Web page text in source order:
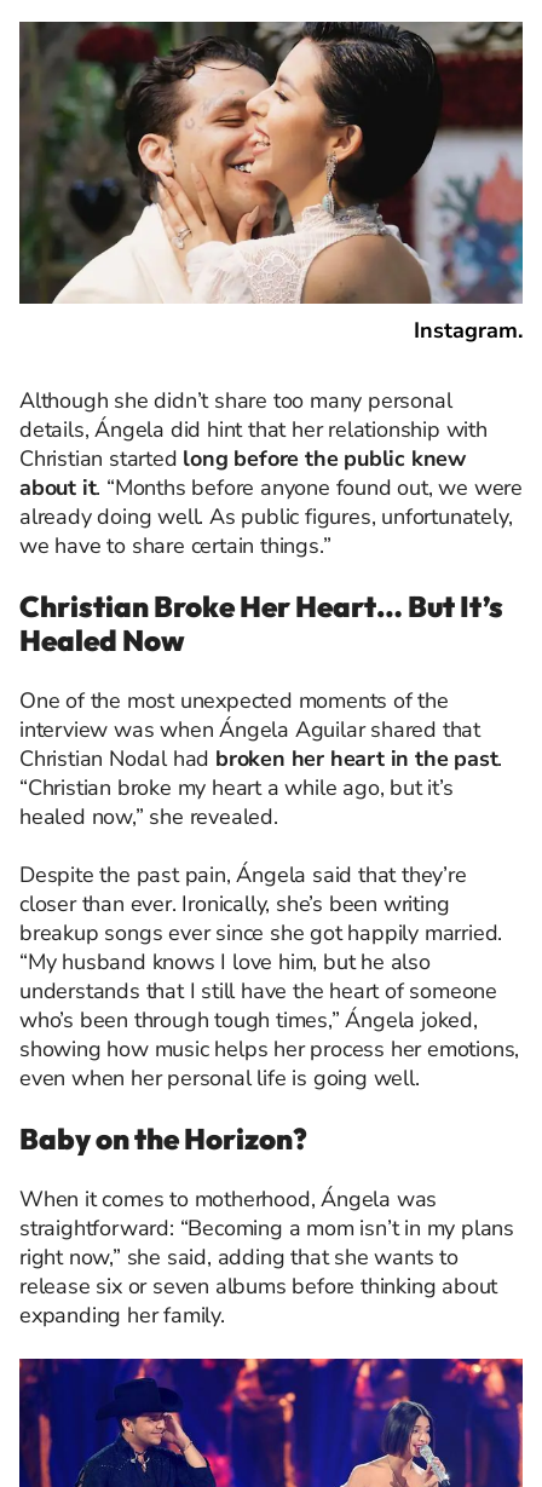
Instagram.
Although she didn’t share too many personal
details, Ángela did hint that her relationship with
Christian started long before the public knew
about it. “Months before anyone found out, we were
already doing well. As public figures, unfortunately,
we have to share certain things.”
Christian Broke Her Heart… But It’s
Healed Now
One of the most unexpected moments of the
interview was when Ángela Aguilar shared that
Christian Nodal had broken her heart in the past.
“Christian broke my heart a while ago, but it’s
healed now,” she revealed.
Despite the past pain, Ángela said that they’re
closer than ever. Ironically, she’s been writing
breakup songs ever since she got happily married.
“My husband knows I love him, but he also
understands that I still have the heart of someone
who’s been through tough times,” Ángela joked,
showing how music helps her process her emotions,
even when her personal life is going well.
Baby on the Horizon?
When it comes to motherhood, Ángela was
straightforward: “Becoming a mom isn’t in my plans
right now,” she said, adding that she wants to
release six or seven albums before thinking about
expanding her family.